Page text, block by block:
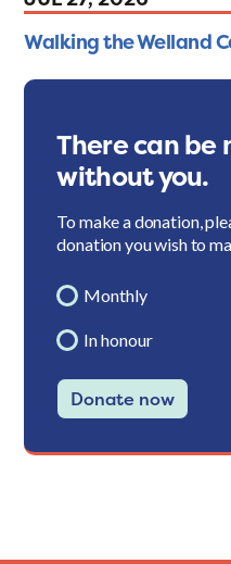
Walking the Welland
There can be
without you.
To make a donation,
donation you wish to
Monthly
In honour
Donate now